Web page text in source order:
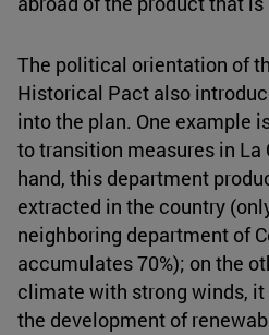
The political orientation of
Historical Pact also
into the plan. One example
to transition measures in La
hand, this department
extracted in the country
neighboring department of
accumulates 70%); on the
climate with strong winds,
the development of